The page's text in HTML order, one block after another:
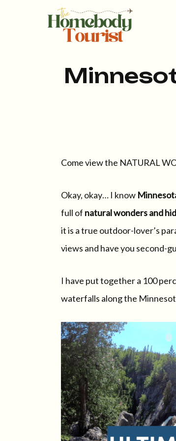
Come view the NATURAL
Okay, okay… I know
full of natural wonders and
it is a true outdoor-lover’s
views and have you second-
I have put together a 100
waterfalls along the